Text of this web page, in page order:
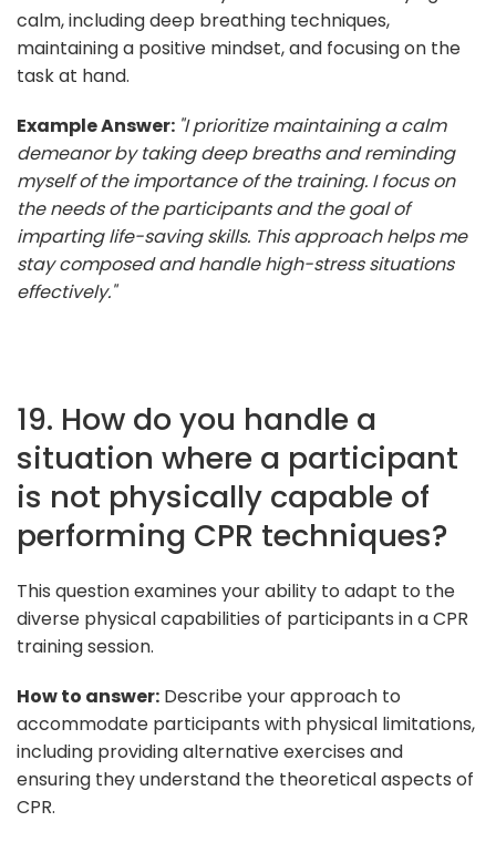
calm, including deep breathing techniques,
maintaining a positive mindset, and focusing on the
task at hand.
Example Answer: "I prioritize maintaining a calm
demeanor by taking deep breaths and reminding
myself of the importance of the training. I focus on
the needs of the participants and the goal of
imparting life-saving skills. This approach helps me
stay composed and handle high-stress situations
effectively."
19. How do you handle a
situation where a participant
is not physically capable of
performing CPR techniques?
This question examines your ability to adapt to the
diverse physical capabilities of participants in a CPR
training session.
How to answer: Describe your approach to
accommodate participants with physical limitations,
including providing alternative exercises and
ensuring they understand the theoretical aspects of
CPR.